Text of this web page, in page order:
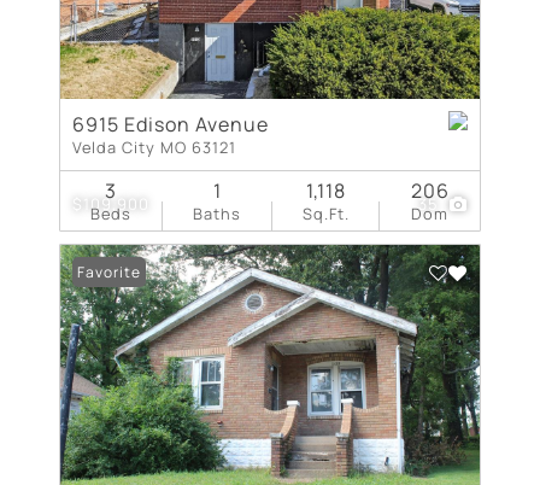
$109,900 35
6915 Edison Avenue
Velda City MO 63121
Beds
3
Baths
1
Sq.Ft.
1,118
Dom
206
Favorite